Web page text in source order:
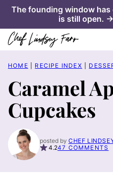
Skip
content
The founding window
is still open.
HOME RECIPE INDEX
Caramel
Cupcakes
posted by CHEF
4.247 COMMENTS